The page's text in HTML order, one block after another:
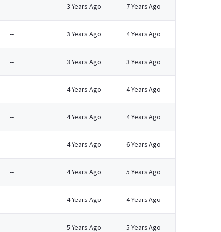
-- 3 Years Ago 7 Years Ago
-- 3 Years Ago 4 Years Ago
-- 3 Years Ago 3 Years Ago
-- 4 Years Ago 4 Years Ago
-- 4 Years Ago 4 Years Ago
-- 4 Years Ago 6 Years Ago
-- 4 Years Ago 5 Years Ago
-- 4 Years Ago 4 Years Ago
-- 5 Years Ago 5 Years Ago